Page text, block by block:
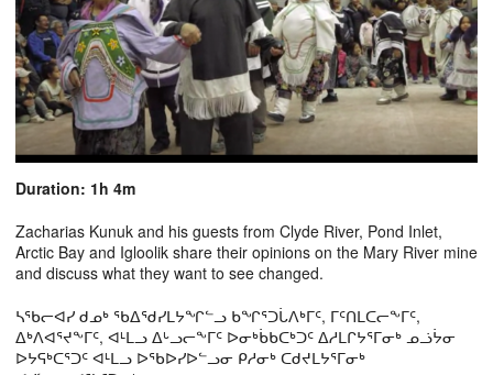
Duration: 1h 4m
Zacharias Kunuk and his guests from Clyde River, Pond Inlet,
Arctic Bay and Igloolik share their opinions on the Mary River mine
and discuss what they want to see changed.
ᓴᖃᓕᐊᓯ ᑯᓄᒃ ᖃᐃᖁᓯᒪᔭᖏᓪᓗ ᑲᖏᕐᑐᒑᐱᒃᒥᑦ, ᒥᑦᑎᒪᑕᓕᖕᒥᑦ,
ᐃᒃᐱᐊᕐᔪᖕᒥᑦ, ᐊᒻᒪᓗ ᐃᒡᓗᓕᖕᒥᑦ ᐅᓂᒃᑳᑲᑕᒃᑐᑦ ᐃᓱᒪᒋᔭᕐᒥᓂᒃ ᓄᓘᔮᓂ
ᐅᔭᕋᒃᑕᕐᑐᑦ ᐊᒻᒪᓗ ᐅᖃᐅᓯᐅᓪᓗᓂ ᑭᓱᓂᒃ ᑕᑯᔪᒪᔭᕐᒥᓂᒃ